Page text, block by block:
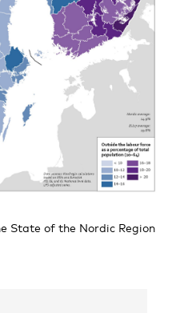
State of the Nordic Region